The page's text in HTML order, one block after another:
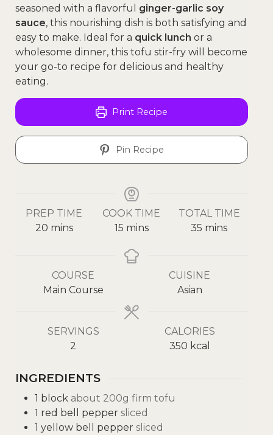
seasoned with a flavorful ginger-garlic soy
sauce, this nourishing dish is both satisfying and
easy to make. Ideal for a quick lunch or a
wholesome dinner, this tofu stir-fry will become
your go-to recipe for delicious and healthy
eating.
Print Recipe
Pin Recipe
PREP TIME
20 mins
COOK TIME
15 mins
TOTAL TIME
35 mins
COURSE
Main Course
CUISINE
Asian
SERVINGS
2
CALORIES
350 kcal
INGREDIENTS
1 block about 200g firm tofu
1 red bell pepper sliced
1 yellow bell pepper sliced